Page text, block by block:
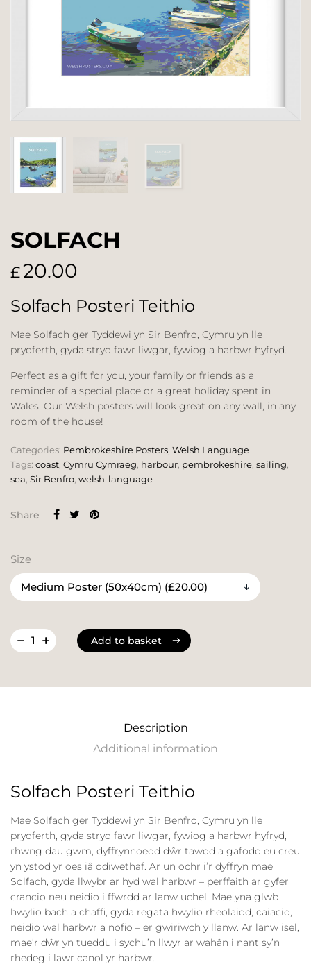
SOLFACH
£20.00
Solfach Posteri Teithio
Mae Solfach ger Tyddewi yn Sir Benfro, Cymru yn lle
prydferth, gyda stryd fawr liwgar, fywiog a harbwr hyfryd.
Perfect as a gift for you, your family or friends as a
reminder of a special place or a great holiday spent in
Wales. Our Welsh posters will look great on any wall, in any
room of the house!
Categories: Pembrokeshire Posters Welsh Language
Tags: coast Cymru Cymraeg harbour pembrokeshire sailing
sea Sir Benfro welsh-language
Share
Size
Add to basket
Add to basket
Description
Additional information
Solfach Posteri Teithio
Mae Solfach ger Tyddewi yn Sir Benfro, Cymru yn lle
prydferth, gyda stryd fawr liwgar, fywiog a harbwr hyfryd,
rhwng dau gwm, dyffrynnoedd dŵr tawdd a gafodd eu creu
yn ystod yr oes iâ ddiwethaf. Ar un ochr i’r dyffryn mae
Solfach, gyda llwybr ar hyd wal harbwr – perffaith ar gyfer
crancio neu neidio i ffwrdd ar lanw uchel. Mae yna glwb
hwylio bach a chaffi, gyda regata hwylio rheolaidd, caiacio,
neidio wal harbwr a nofio – er gwiriwch y llanw. Ar lanw isel,
mae’r dŵr yn tueddu i sychu’n llwyr ar wahân i nant sy’n
rhedeg i lawr canol yr harbwr.